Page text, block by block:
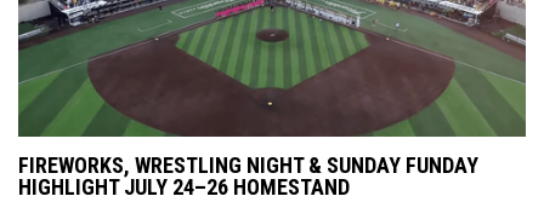
FIREWORKS, WRESTLING NIGHT & SUNDAY FUNDAY
HIGHLIGHT JULY 24–26 HOMESTAND